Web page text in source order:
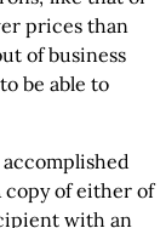
prices than
of business
be able to
copy of either of
with an